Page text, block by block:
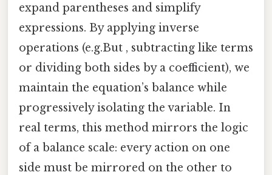
expand parentheses and simplify
expressions. By applying inverse
operations (e.g.But , subtracting like terms
or dividing both sides by a coefficient), we
maintain the equation’s balance while
progressively isolating the variable. In
real terms, this method mirrors the logic
of a balance scale: every action on one
side must be mirrored on the other to